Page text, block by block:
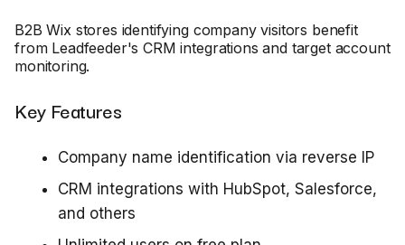
B2B Wix stores identifying company visitors benefit
from Leadfeeder's CRM integrations and target account
monitoring.
Key Features
Company name identification via reverse IP
CRM integrations with HubSpot, Salesforce,
and others